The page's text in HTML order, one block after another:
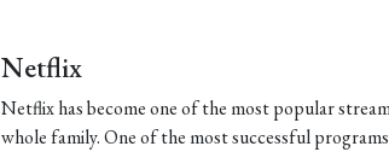
Netflix
Netflix has become one of the most popular
whole family. One of the most successful